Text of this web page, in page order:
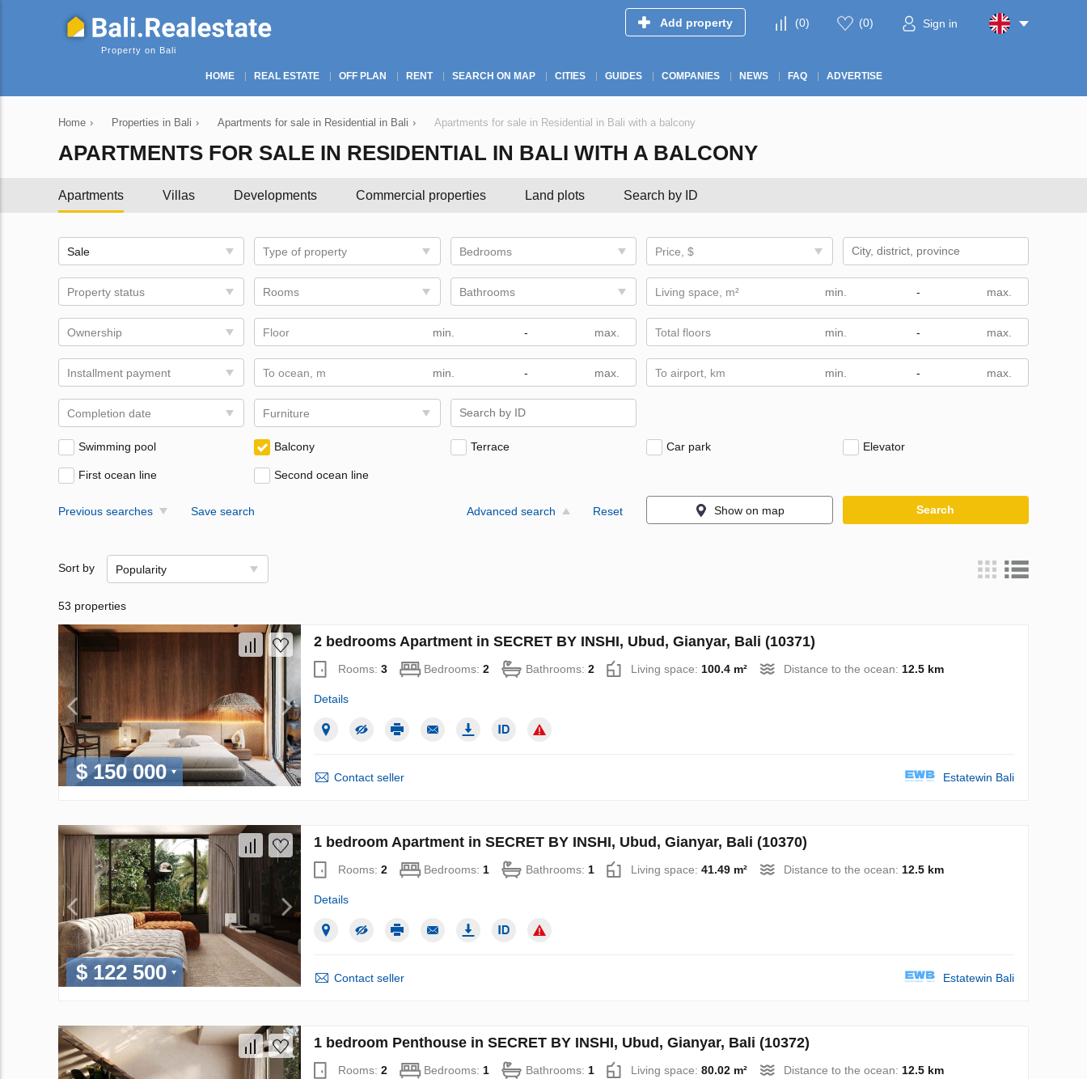
Property on Bali
Add property (0) (0) Sign in
HOME REAL ESTATE OFF PLAN RENT SEARCH ON MAP CITIES GUIDES COMPANIES NEWS FAQ ADVERTISE
Home › Properties in Bali › Apartments for sale in Residential in Bali › Apartments for sale in Residential in Bali with a balcony
APARTMENTS FOR SALE IN RESIDENTIAL IN BALI WITH A BALCONY
Apartments Villas Developments Commercial properties Land plots Search by ID
Sale Type of property Bedrooms Price, $
Property status Rooms Bathrooms Living space, m² -
Ownership Floor - Total floors -
Installment payment To ocean, m - To airport, km -
Completion date Furniture
Swimming pool Balcony Terrace Car park Elevator
First ocean line Second ocean line
Previous searches Save search Advanced search Reset Show on map Search
Sort by Popularity
53 properties
$ 150 000
2 bedrooms Apartment in SECRET BY INSHI, Ubud, Gianyar, Bali (10371)
Rooms: 3 Bedrooms: 2 Bathrooms: 2 Living space: 100.4 m² Distance to the ocean: 12.5 km
Details
Contact seller Estatewin Bali
$ 122 500
1 bedroom Apartment in SECRET BY INSHI, Ubud, Gianyar, Bali (10370)
Rooms: 2 Bedrooms: 1 Bathrooms: 1 Living space: 41.49 m² Distance to the ocean: 12.5 km
Details
Contact seller Estatewin Bali
1 bedroom Penthouse in SECRET BY INSHI, Ubud, Gianyar, Bali (10372)
Rooms: 2 Bedrooms: 1 Bathrooms: 1 Living space: 80.02 m² Distance to the ocean: 12.5 km